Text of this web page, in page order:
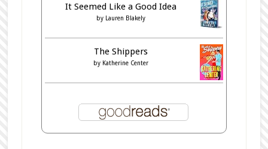
It Seemed Like a Good Idea
by Lauren Blakely
The Shippers
by Katherine Center